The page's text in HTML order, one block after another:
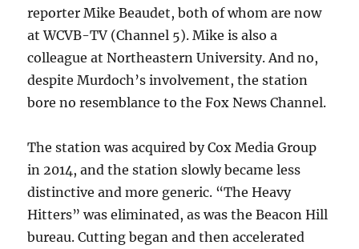
reporter Mike Beaudet, both of whom are now
at WCVB-TV (Channel 5). Mike is also a
colleague at Northeastern University. And no,
despite Murdoch’s involvement, the station
bore no resemblance to the Fox News Channel.
The station was acquired by Cox Media Group
in 2014, and the station slowly became less
distinctive and more generic. “The Heavy
Hitters” was eliminated, as was the Beacon Hill
bureau. Cutting began and then accelerated